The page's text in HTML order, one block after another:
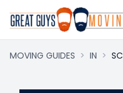
MOVING GUIDES > IN > SC